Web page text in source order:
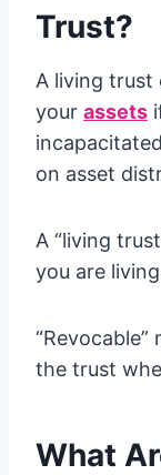
Trust?
A living trust
your assets
on asset
A “living
you are
the trust
What